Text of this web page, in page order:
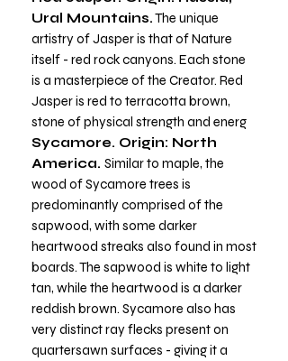
Ural Mountains.The unique
artistry of Jasper is that of Nature
itself - red rock canyons. Each stone
is a masterpiece of the Creator. Red
Jasper is red to terracotta brown,
stone of physical strength and energ
Sycamore. Origin: North
America. Similar to maple, the
wood of Sycamore trees is
predominantly comprised of the
sapwood, with some darker
heartwood streaks also found in most
boards. The sapwood is white to light
tan, while the heartwood is a darker
reddish brown. Sycamore also has
very distinct ray flecks present on
quartersawn surfaces - giving it a